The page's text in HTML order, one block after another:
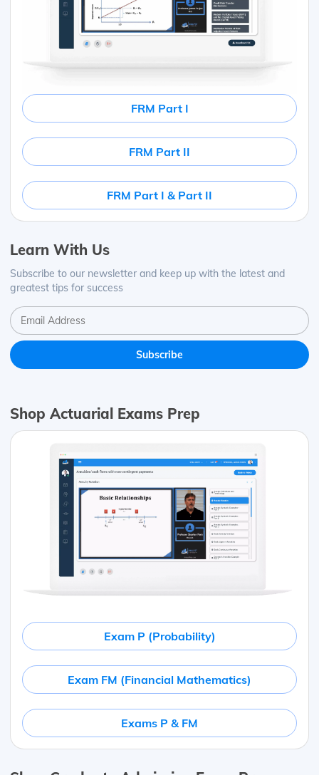
FRM Part I
FRM Part II
FRM Part I & Part II
Learn With Us
Subscribe to our newsletter and keep up with the latest and
greatest tips for success
Shop Actuarial Exams Prep
Exam P (Probability)
Exam FM (Financial Mathematics)
Exams P & FM